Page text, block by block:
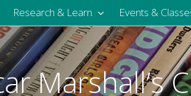
Research & Learn Events &
Marshall’s